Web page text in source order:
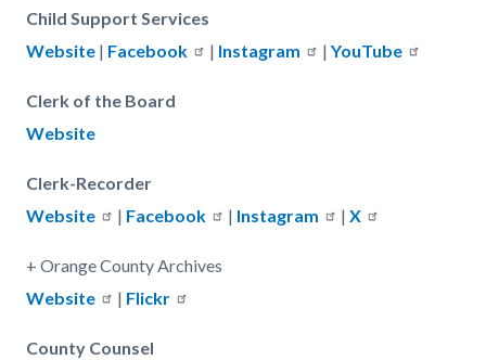
Child Support Services
Website | Facebook | Instagram | YouTube
Clerk of the Board
Website
Clerk-Recorder
Website
| Facebook | Instagram | X
+ Orange County Archives
Website
| Flickr
County Counsel